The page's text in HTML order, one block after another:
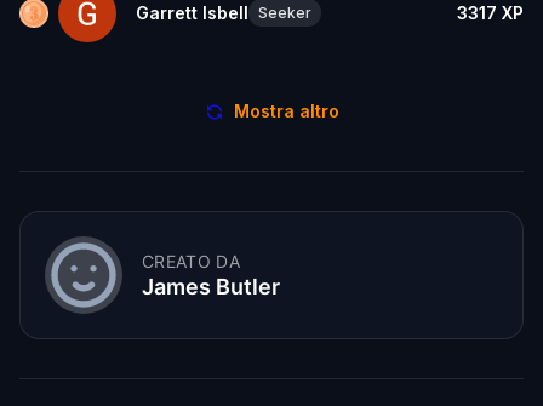
Garrett Isbell Seeker 3317 XP
Mostra altro
CREATO DA
James Butler